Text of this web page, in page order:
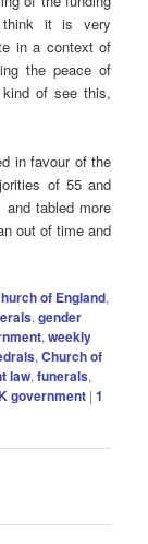
it is very
in a context of
the peace of
of see this,
in favour of the
of 55 and
tabled more
out of time and
of England,
,gender
,weekly
,Church of
law,funerals,
government |1